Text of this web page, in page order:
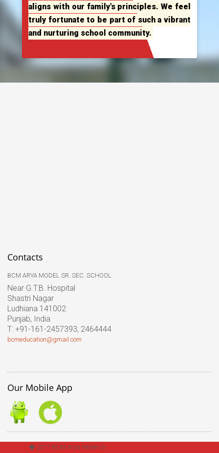
aligns with our family's principles. We feel
truly fortunate to be part of such a vibrant
and nurturing school community.
Contacts
BCM ARYA MODEL SR. SEC. SCHOOL
Near G.T.B. Hospital
Shastri Nagar
Ludhiana 141002
Punjab, India
T: +91-161-2457393, 2464444
bcmeducation@gmail.com
Our Mobile App
� 2017 BCM Arya Model Sr.